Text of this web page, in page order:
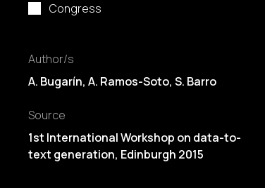
Congress
Author/s
A. Bugarín, A. Ramos-Soto, S. Barro
Source
1st International Workshop on data-to-
text generation, Edinburgh 2015